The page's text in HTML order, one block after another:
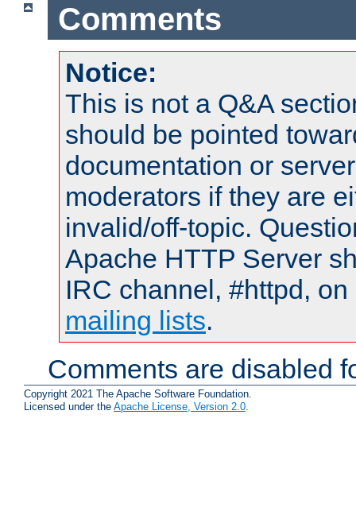
Comments
Notice:
This is not a Q&A
should be pointed
documentation or
moderators if they are
invalid/off-topic.
Apache HTTP Server
IRC channel, #httpd,
mailing lists.
Comments are disabled
Copyright 2021 The Apache Software Foundation.
Licensed under the Apache License, Version 2.0.